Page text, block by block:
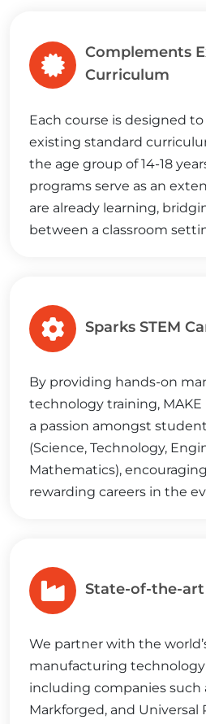
Complements
Curriculum
Each course is designed
existing standard
the age group of 14-18
programs serve as an
are already learning,
between a classroom
Sparks STEM
By providing hands-on
technology training,
a passion amongst
(Science, Technology,
Mathematics),
rewarding careers in the
State-of-the-
We partner with the
manufacturing technology
including companies such
Markforged, and Universal